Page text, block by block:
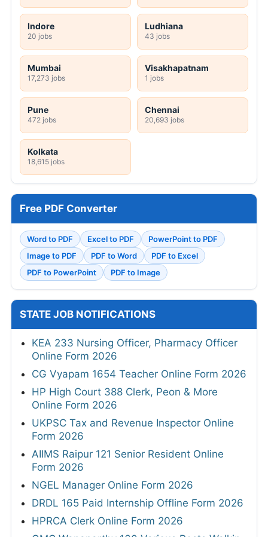
Indore
20 jobs
Ludhiana
43 jobs
Mumbai
17,273 jobs
Visakhapatnam
1 jobs
Pune
472 jobs
Chennai
20,693 jobs
Kolkata
18,615 jobs
Free PDF Converter
Word to PDF Excel to PDF
PowerPoint to PDF
Image to PDF
PDF to Word
PDF to Excel
PDF to PowerPoint
PDF to Image
STATE JOB NOTIFICATIONS
KEA 233 Nursing Officer, Pharmacy Officer
Online Form 2026
CG Vyapam 1654 Teacher Online Form 2026
HP High Court 388 Clerk, Peon & More
Online Form 2026
UKPSC Tax and Revenue Inspector Online
Form 2026
AIIMS Raipur 121 Senior Resident Online
Form 2026
NGEL Manager Online Form 2026
DRDL 165 Paid Internship Offline Form 2026
HPRCA Clerk Online Form 2026